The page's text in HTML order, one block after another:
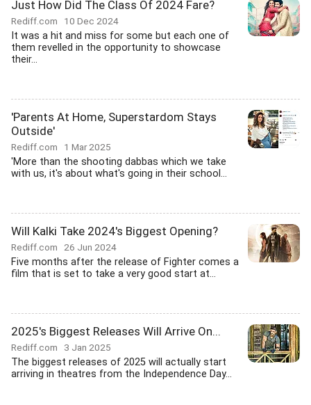
Just How Did The Class Of 2024 Fare?
Rediff.com 10 Dec 2024
It was a hit and miss for some but each one of
them revelled in the opportunity to showcase
their...
'Parents At Home, Superstardom Stays
Outside'
Rediff.com 1 Mar 2025
'More than the shooting dabbas which we take
with us, it's about what's going in their school...
Will Kalki Take 2024's Biggest Opening?
Rediff.com 26 Jun 2024
Five months after the release of Fighter comes a
film that is set to take a very good start at...
2025's Biggest Releases Will Arrive On...
Rediff.com 3 Jan 2025
The biggest releases of 2025 will actually start
arriving in theatres from the Independence Day...